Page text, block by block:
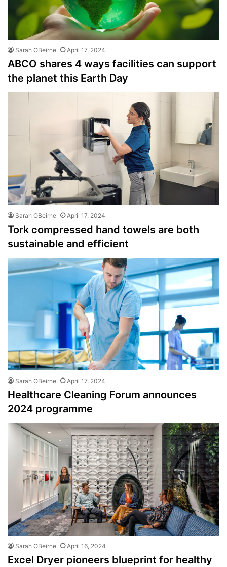
Sarah OBeirne April 17, 2024
ABCO shares 4 ways facilities can support
the planet this Earth Day
Sarah OBeirne April 17, 2024
Tork compressed hand towels are both
sustainable and efficient
Sarah OBeirne April 17, 2024
Healthcare Cleaning Forum announces
2024 programme
Sarah OBeirne April 16, 2024
Excel Dryer pioneers blueprint for healthy